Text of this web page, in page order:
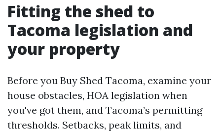
Fitting the shed to
Tacoma legislation and
your property
Before you Buy Shed Tacoma, examine your
house obstacles, HOA legislation when
you've got them, and Tacoma’s permitting
thresholds. Setbacks, peak limits, and